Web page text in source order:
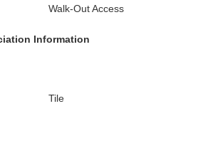
Walk-Out Access
Information
Tile